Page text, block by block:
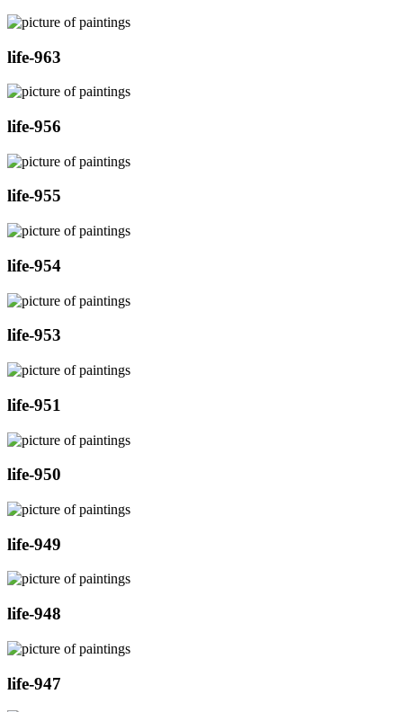
life-963
life-956
life-955
life-954
life-953
life-951
life-950
life-949
life-948
life-947